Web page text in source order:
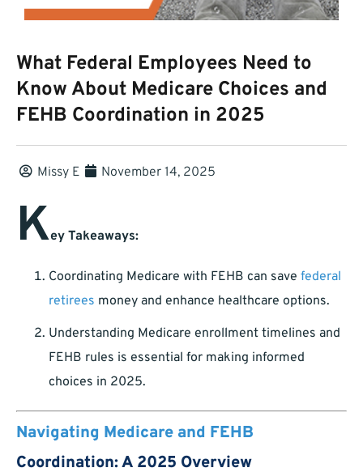
What Federal Employees Need to
Know About Medicare Choices and
FEHB Coordination in 2025
Missy E November 14, 2025
Key Takeaways:
Coordinating Medicare with FEHB can save federal
retirees money and enhance healthcare options.
Understanding Medicare enrollment timelines and
FEHB rules is essential for making informed
choices in 2025.
Navigating Medicare and FEHB
Coordination: A 2025 Overview